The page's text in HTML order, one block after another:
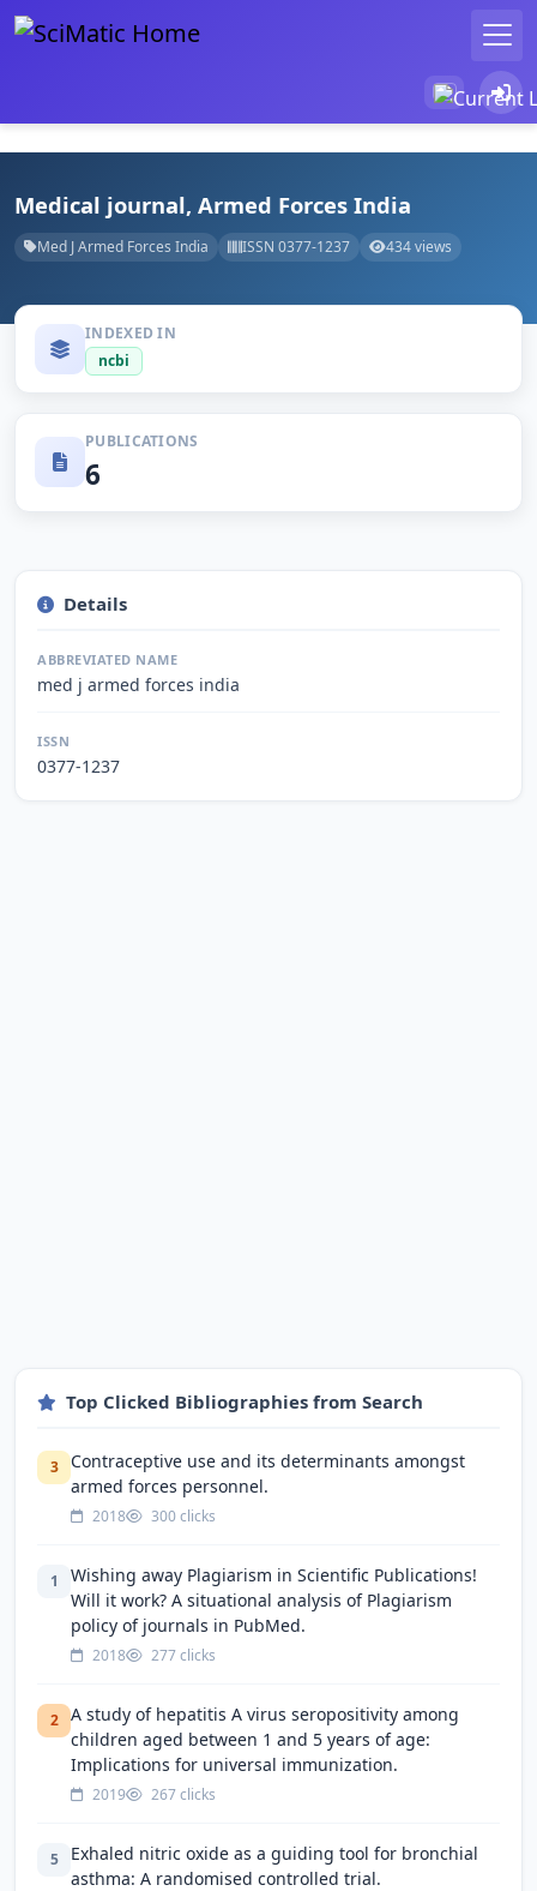
Medical journal, Armed Forces India
Med J Armed Forces India ISSN 0377-1237 434 views
INDEXED IN
ncbi
PUBLICATIONS
6
Details
ABBREVIATED NAME
med j armed forces india
ISSN
0377-1237
Top Clicked Bibliographies from Search
3
Contraceptive use and its determinants amongst
armed forces personnel.
2018 300 clicks
1
Wishing away Plagiarism in Scientific Publications!
Will it work? A situational analysis of Plagiarism
policy of journals in PubMed.
2018 277 clicks
2
A study of hepatitis A virus seropositivity among
children aged between 1 and 5 years of age:
Implications for universal immunization.
2019 267 clicks
5
Exhaled nitric oxide as a guiding tool for bronchial
asthma: A randomised controlled trial.